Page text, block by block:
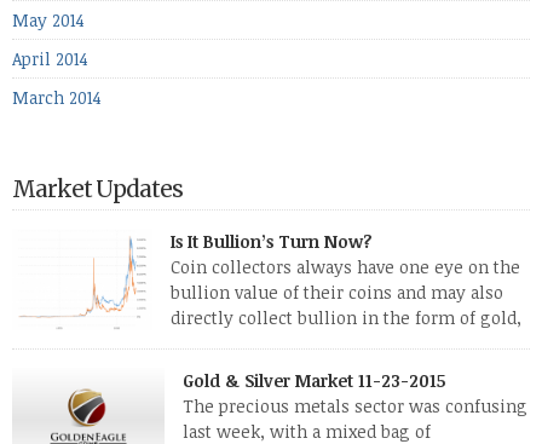
May 2014
April 2014
March 2014
Market Updates
Is It Bullion’s Turn Now?
Coin collectors always have one eye on the
bullion value of their coins and may also
directly collect bullion in the form of gold,
silver and platinum coins and bars. The last
few weeks have been turbulent times indeed for all kinds of
investors. Cryptocurrencies collapsed, and now seem to be
reviving, thanks in part […]
Gold & Silver Market 11-23-2015
The precious metals sector was confusing
last week, with a mixed bag of